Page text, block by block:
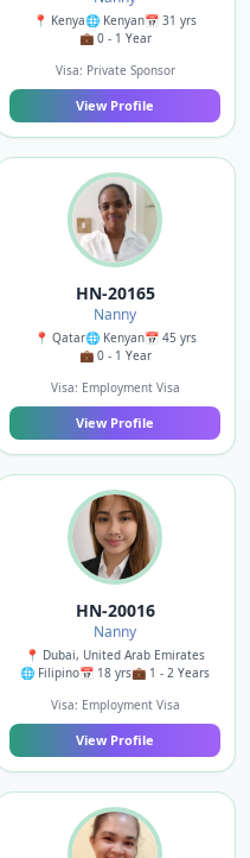
📍 Kenya🌐 Kenyan📅 31 yrs
💼 0 - 1 Year
Visa: Private Sponsor
View Profile
HN-20165
Nanny
📍 Qatar🌐 Kenyan📅 45 yrs
💼 0 - 1 Year
Visa: Employment Visa
View Profile
HN-20016
Nanny
📍 Dubai, United Arab Emirates
🌐 Filipino📅 18 yrs💼 1 - 2 Years
Visa: Employment Visa
View Profile